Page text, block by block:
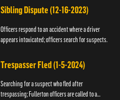
Sibling Dispute (12-16-2023)
Officers respond to an accident where a driver
appears intoxicated; officers search for suspects.
Trespasser Fled (1-5-2024)
Searching for a suspect who fled after
trespassing; Fullerton officers are called to a